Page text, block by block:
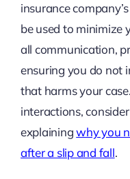
insurance
be used to minimize
all communication,
ensuring you do not
that harms your
interactions,
explainingwhy you
after a slip and fall.